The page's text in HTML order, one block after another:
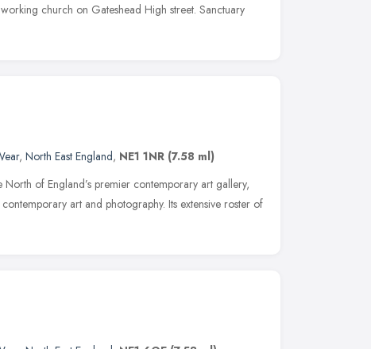
church on Gateshead High street. Sanctuary
, North East England, NE1 1NR (7.58 ml)
of England’s premier contemporary art gallery,
art and photography. Its extensive roster of